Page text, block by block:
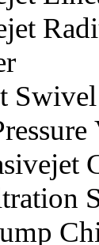
Swivel